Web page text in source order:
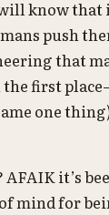
know that
push
that
first
one
it’s
mind for